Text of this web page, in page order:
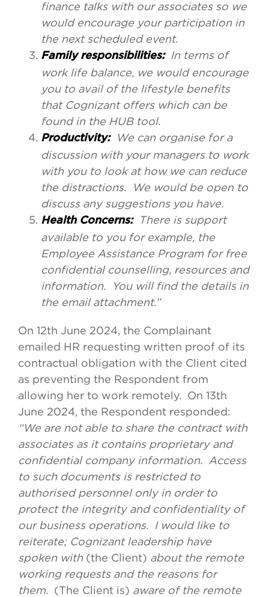
finance talks with our associates so we
would encourage your participation in
the next scheduled event.
Family responsibilities: In terms of
work life balance, we would encourage
you to avail of the lifestyle benefits
that Cognizant offers which can be
found in the HUB tool.
Productivity:
We can organise for a
discussion with your managers to work
with you to look at how we can reduce
the distractions. We would be open to
discuss any suggestions you have.
Health Concerns:There is support
available to you for example, the
Employee Assistance Program for free
confidential counselling, resources and
information. You will find the details in
the email attachment.”
On 12th June 2024, the Complainant
emailed HR requesting written proof of its
contractual obligation with the Client cited
as preventing the Respondent from
allowing her to work remotely. On 13th
June 2024, the Respondent responded:
“We are not able to share the contract with
associates as it contains proprietary and
confidential company information. Access
to such documents is restricted to
authorised personnel only in order to
protect the integrity and confidentiality of
our business operations. I would like to
reiterate; Cognizant leadership have
spoken with (the Client) about the remote
working requests and the reasons for
them. (The Client is) aware of the remote